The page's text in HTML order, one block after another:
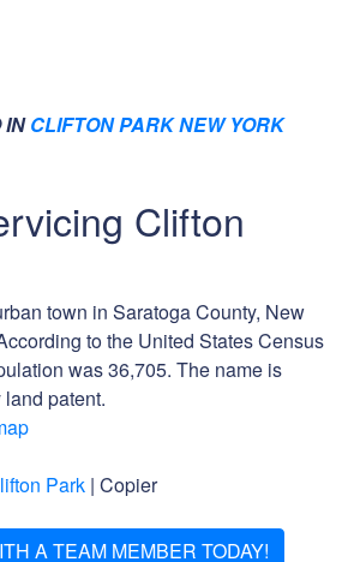
INCLIFTON PARK NEW YORK
Clifton
town in Saratoga County, New
to the United States Census
was 36,705. The name is
patent.
Park | Copier
A TEAM MEMBER TODAY!